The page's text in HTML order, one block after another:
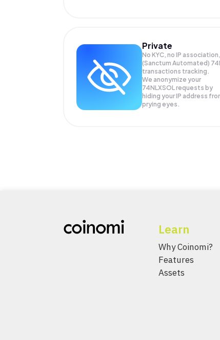
Private
No KYC, no IP
(Sanctum Automated)
transactions tracking.
We anonymize your
74NLXSOLrequests by
hiding your IP address
prying eyes.
Learn
Why Coinomi?
Features
Assets